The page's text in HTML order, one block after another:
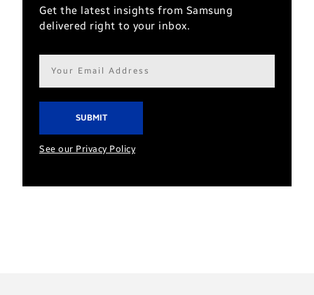
Get the latest insights from Samsung
delivered right to your inbox.
Email
address*
See our Privacy Policy